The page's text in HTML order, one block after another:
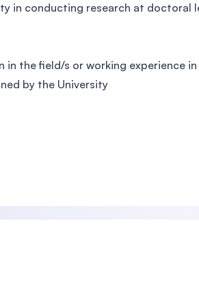
in conducting research at doctoral
the field/s or working experience
by the University